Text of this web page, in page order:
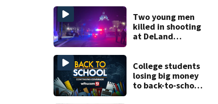
minor for sex
Two young men
killed in shooting
at DeLand
College students
losing big money
to back-to-school